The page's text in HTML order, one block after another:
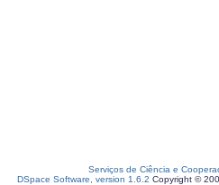
Serviços de Ciência e
DSpace Software, version 1.6.2 Copyright ©